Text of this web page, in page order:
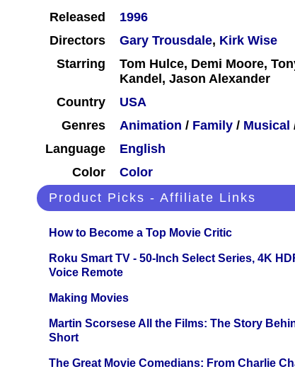
Released
1996
Directors
Gary Trousdale, Kirk Wise
Starring
Tom Hulce, Demi Moore,
Kandel, Jason Alexander
Country
USA
Genres
Animation / Family / Musical
Language
English
Color
Color
Product Picks - Affiliate Links
How to Become a Top Movie Critic
Roku Smart TV - 50-Inch Select Series, 4K
Voice Remote
Making Movies
Martin Scorsese All the Films: The Story
Short
The Great Movie Comedians: From Charlie